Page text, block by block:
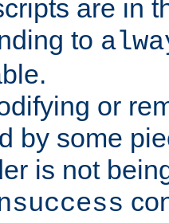
are in
to
or
by some
is not